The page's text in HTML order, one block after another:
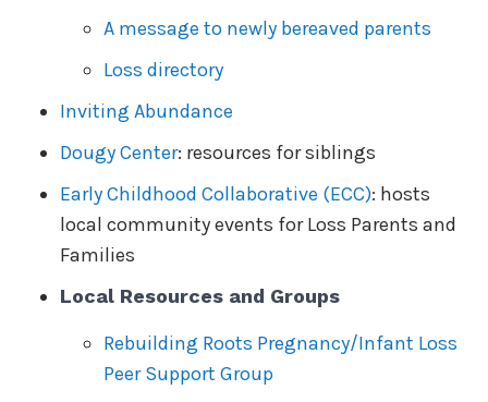
A message to newly bereaved parents
Loss directory
Inviting Abundance
Dougy Center: resources for siblings
Early Childhood Collaborative (ECC): hosts
local community events for Loss Parents and
Families
Local Resources and Groups
Rebuilding Roots Pregnancy/Infant Loss
Peer Support Group